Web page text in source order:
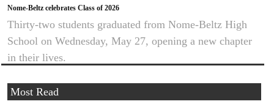
Nome-Beltz celebrates Class of 2026
Thirty-two students graduated from Nome-Beltz High
School on Wednesday, May 27, opening a new chapter
in their lives.
Most Read